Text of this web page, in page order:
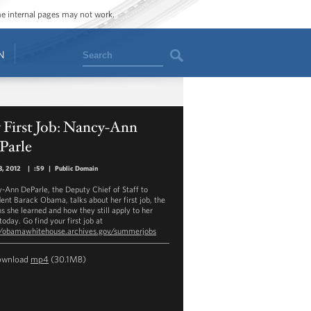
internal pages may not work.
Search
Job: Nancy-Ann
2012 | :59 | Public Domain
Ann DeParle, the Deputy Chief of Staff to
Barack Obama, talks about her first job, the
she learned and how they still apply to her
Go find your first job at
summerjobs
mp4 (30.1MB)